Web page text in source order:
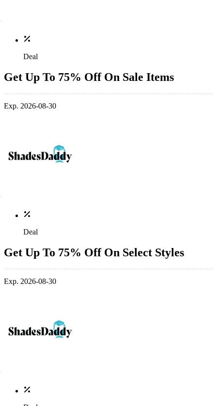
Deal
Get Up To 75% Off On Sale Items
Exp. 2026-08-30
Deal
Get Up To 75% Off On Select Styles
Exp. 2026-08-30